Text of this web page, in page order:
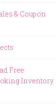
& Coupon
Free
Inventory